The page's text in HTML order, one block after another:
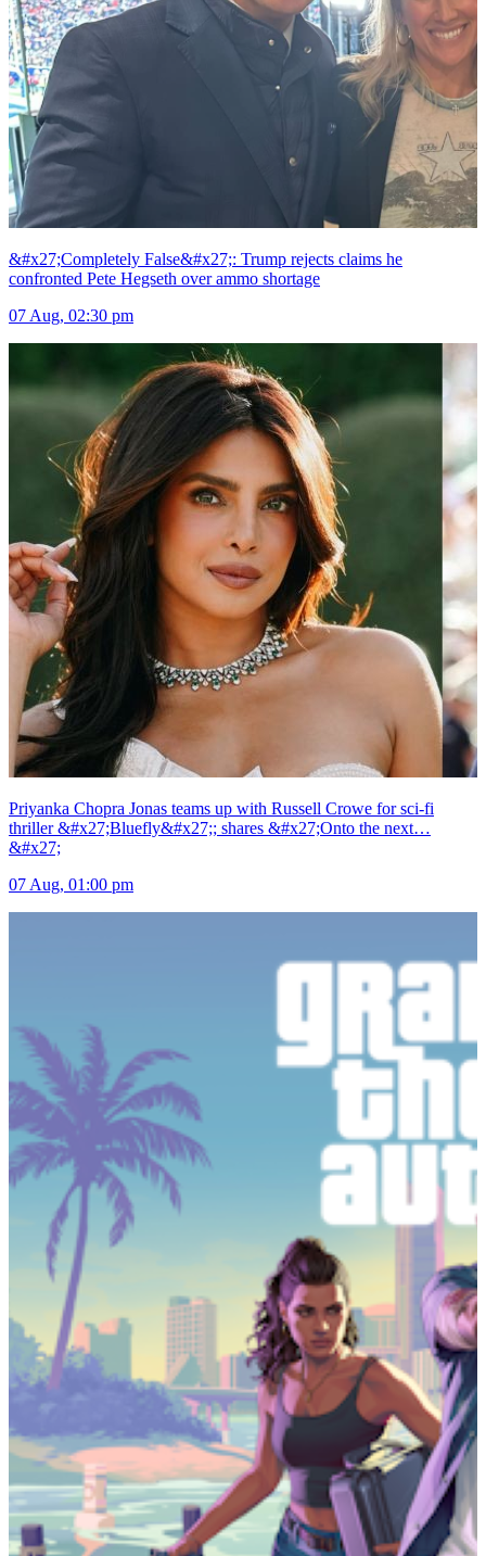
&#x27;Completely False&#x27;: Trump rejects claims he
confronted Pete Hegseth over ammo shortage
07 Aug, 02:30 pm
Priyanka Chopra Jonas teams up with Russell Crowe for sci-fi
thriller &#x27;Bluefly&#x27;; shares &#x27;Onto the next…
&#x27;
07 Aug, 01:00 pm